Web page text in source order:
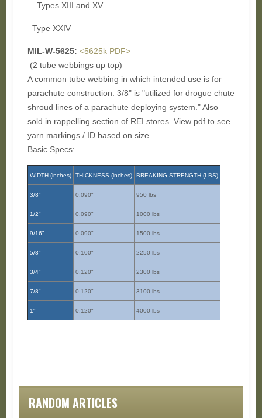
Types XIII and XV
Type XXIV
MIL-W-5625: <5625k PDF>
(2 tube webbings up top)
A common tube webbing in which intended use is for
parachute construction. 3/8" is "utilized for drogue chute
shroud lines of a parachute deploying system." Also
sold in rappelling section of REI stores. View pdf to see
yarn markings / ID based on size.
Basic Specs:
WIDTH (inches) THICKNESS (inches) BREAKING STRENGTH (LBS)
3/8" 0.090" 950 lbs
1/2" 0.090" 1000 lbs
9/16" 0.090" 1500 lbs
5/8" 0.100" 2250 lbs
3/4" 0.120" 2300 lbs
7/8" 0.120" 3100 lbs
1" 0.120" 4000 lbs
RANDOM ARTICLES